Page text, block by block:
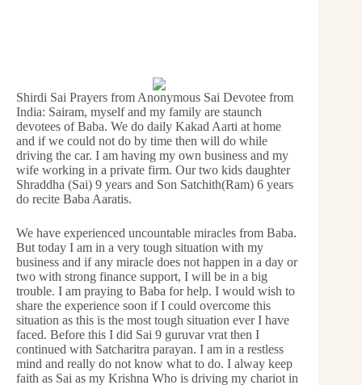
Shirdi Sai Prayers from Anonymous Sai Devotee from
India: Sairam, myself and my family are staunch
devotees of Baba. We do daily Kakad Aarti at home
and if we could not do by time then will do while
driving the car. I am having my own business and my
wife working in a private firm. Our two kids daughter
Shraddha (Sai) 9 years and Son Satchith(Ram) 6 years
do recite Baba Aaratis.
We have experienced uncountable miracles from Baba.
But today I am in a very tough situation with my
business and if any miracle does not happen in a day or
two with strong finance support, I will be in a big
trouble. I am praying to Baba for help. I would wish to
share the experience soon if I could overcome this
situation as this is the most tough situation ever I have
faced. Before this I did Sai 9 guruvar vrat then I
continued with Satcharitra parayan. I am in a restless
mind and really do not know what to do. I alway keep
faith as Sai as my Krishna Who is driving my chariot in